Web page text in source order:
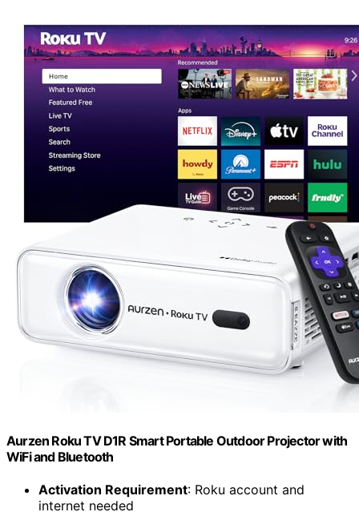
Aurzen Roku TV D1R Smart Portable Outdoor Projector with
WiFi and Bluetooth
Activation Requirement: Roku account and
internet needed